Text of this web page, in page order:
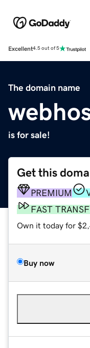
Excellent4.5 out of 5
The domain name
is for sale!
Get this
PREMIUM
FAST
Own it today for
Buy now